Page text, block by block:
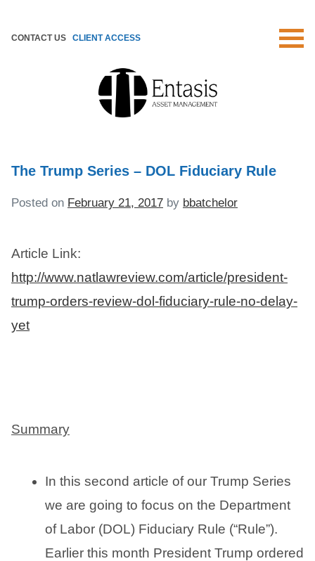
CONTACT US CLIENT ACCESS
The Trump Series – DOL Fiduciary Rule
Posted on February 21, 2017 by bbatchelor
Article Link:
http://www.natlawreview.com/article/president-
trump-orders-review-dol-fiduciary-rule-no-delay-
yet
Summary
In this second article of our Trump Series
we are going to focus on the Department
of Labor (DOL) Fiduciary Rule (“Rule”).
Earlier this month President Trump ordered